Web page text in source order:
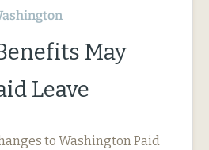
May
Leave
to Washington Paid